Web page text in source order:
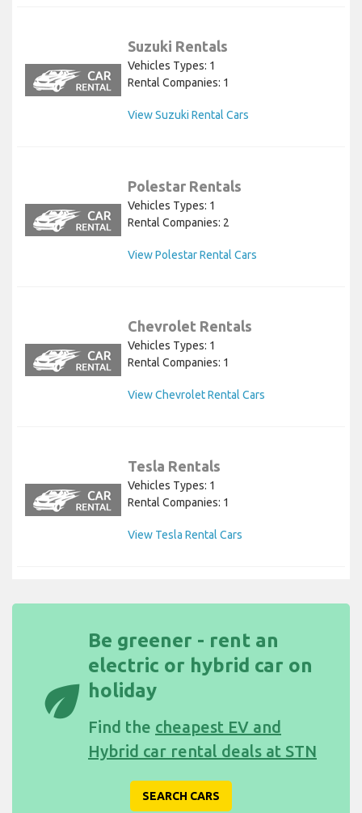
Suzuki Rentals
Vehicles Types: 1
Rental Companies: 1
View Suzuki Rental Cars
Polestar Rentals
Vehicles Types: 1
Rental Companies: 2
View Polestar Rental Cars
Chevrolet Rentals
Vehicles Types: 1
Rental Companies: 1
View Chevrolet Rental Cars
Tesla Rentals
Vehicles Types: 1
Rental Companies: 1
View Tesla Rental Cars
eco
Be greener - rent an
electric or hybrid car on
holiday
Find the cheapest EV and
Hybrid car rental deals at STN
SEARCH CARS